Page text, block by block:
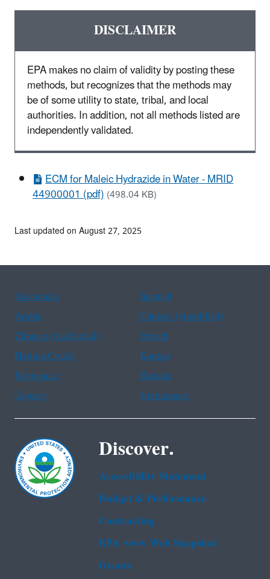
DISCLAIMER
EPA makes no claim of validity by posting these
methods, but recognizes that the methods may
be of some utility to state, tribal, and local
authorities. In addition, not all methods listed are
independently validated.
ECM for Maleic Hydrazide in Water - MRID
44900001 (pdf)(498.04 KB)
Last updated on August 27, 2025
Assistance
Spanish
Arabic
Chinese (simplified)
Chinese (traditional)
French
Haitian Creole
Korean
Portuguese
Russian
Tagalog
Vietnamese
Discover.
Accessibility Statement
Budget & Performance
Contracting
EPA www Web Snapshot
Grants